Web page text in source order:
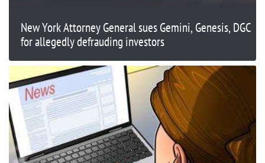
New York Attorney General sues Gemini, Genesis, DGC
for allegedly defrauding investors